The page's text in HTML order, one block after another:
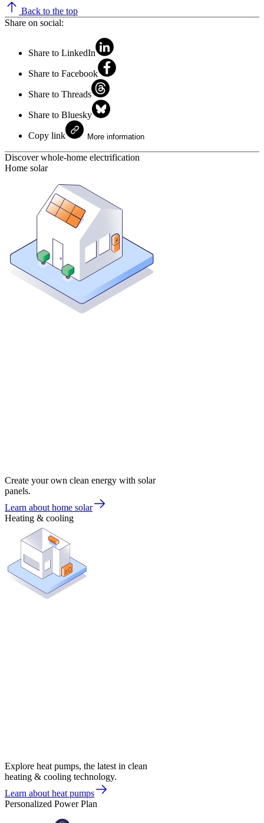
Back to the top
Share on social:
Share to LinkedIn
Share to Facebook
Share to Threads
Share to Bluesky
Copy link More information
Discover whole-home electrification
Home solar
Create your own clean energy with solar
panels.
Learn about home solar
Heating & cooling
Explore heat pumps, the latest in clean
heating & cooling technology.
Learn about heat pumps
Personalized Power Plan